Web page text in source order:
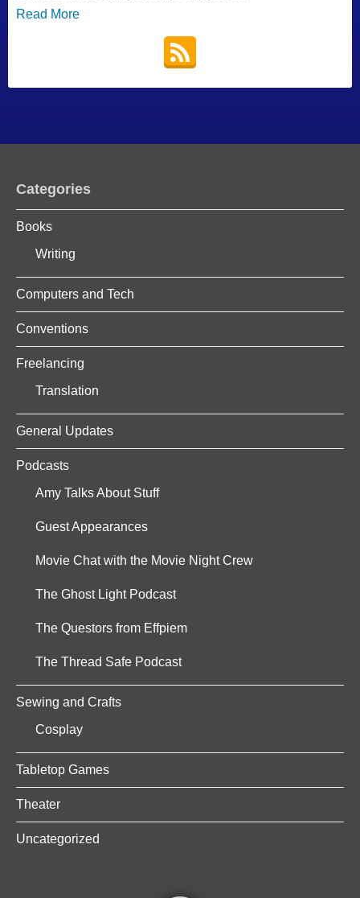
Read More
Categories
Books
Writing
Computers and Tech
Conventions
Freelancing
Translation
General Updates
Podcasts
Amy Talks About Stuff
Guest Appearances
Movie Chat with the Movie Night Crew
The Ghost Light Podcast
The Questors from Effpiem
The Thread Safe Podcast
Sewing and Crafts
Cosplay
Tabletop Games
Theater
Uncategorized